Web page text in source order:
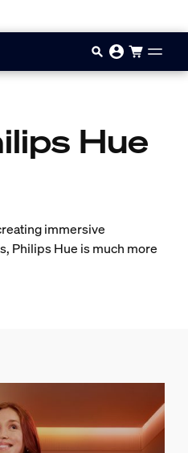
Hue
immersive
Philips Hue is much more